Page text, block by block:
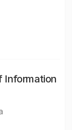
Information